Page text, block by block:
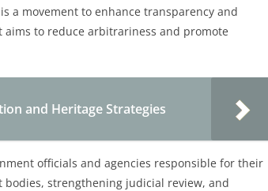
a movement to enhance transparency and
to reduce arbitrariness and promote
and Heritage Strategies
officials and agencies responsible for their
strengthening judicial review, and